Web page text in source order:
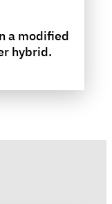
a modified
hybrid.